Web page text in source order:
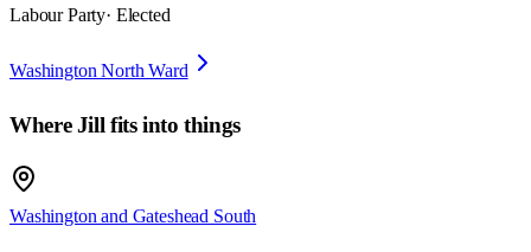
Labour Party· Elected
Washington North Ward
WhereJill fits into things
Washington and Gateshead South